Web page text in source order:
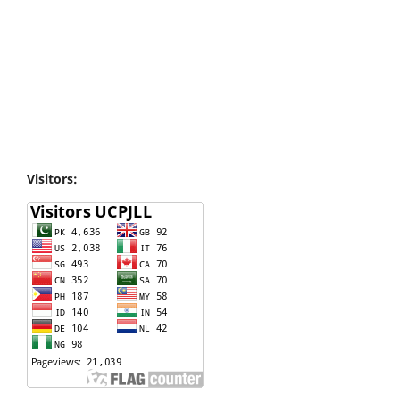
Visitors: